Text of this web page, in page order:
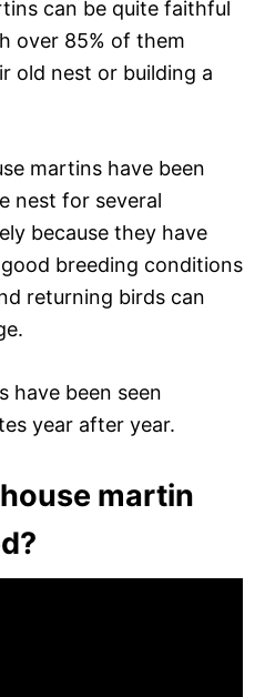
can be quite faithful
over 85% of them
old nest or building a
martins have been
nest for several
because they have
breeding conditions
returning birds can
have been seen
year after year.
martin